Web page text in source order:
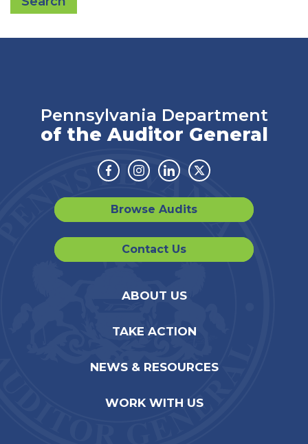
Pennsylvania Department
of the Auditor General
Facebook
Instagram
LinkedinTwitter
Browse Audits
Contact Us
ABOUT US
TAKE ACTION
NEWS & RESOURCES
WORK WITH US